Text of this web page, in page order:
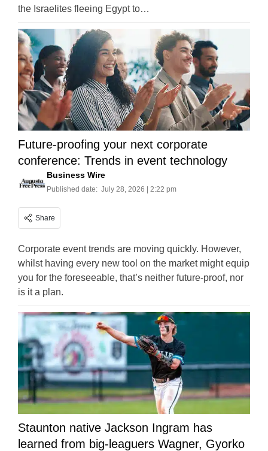
the Israelites fleeing Egypt to…
Future-proofing your next corporate
conference: Trends in event technology
Business Wire
Published date: July 28, 2026 | 2:22 pm
Share
Corporate event trends are moving quickly. However,
whilst having every new tool on the market might equip
you for the foreseeable, that’s neither future-proof, nor
is it a plan.
Staunton native Jackson Ingram has
learned from big-leaguers Wagner, Gyorko